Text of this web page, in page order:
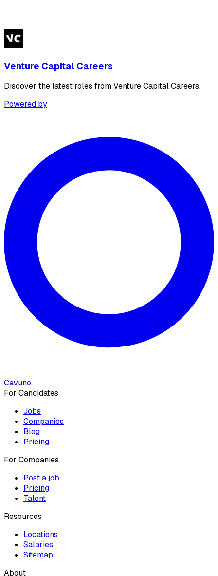
Venture Capital Careers
Discover the latest roles from Venture Capital Careers.
Powered by
Cavuno
For Candidates
Jobs
Companies
Blog
Pricing
For Companies
Post a job
Pricing
Talent
Resources
Locations
Salaries
Sitemap
About